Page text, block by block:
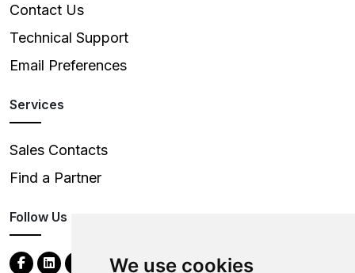
We use cookies
Contact Us
Technical Support
Email Preferences
Services
Sales Contacts
Find a Partner
Follow Us